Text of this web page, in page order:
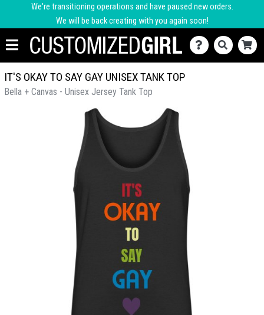
We're transitioning operations and have paused new orders.
We will be back creating with you again soon!
IT'S OKAY TO SAY GAY UNISEX TANK TOP
Bella + Canvas - Unisex Jersey Tank Top